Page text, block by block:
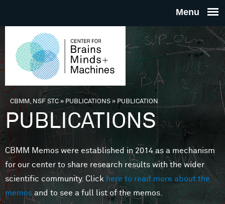
THE
FOR
MINDS
You are here
CBMM, NSF STC» PUBLICATIONS»PUBLICATION
PUBLICATIONS
CBMM Memos were established in 2014 as a mechanism
for our center to share research results with the wider
scientific community. Clickhere to read more about the
memosand to see a full list of the memos.